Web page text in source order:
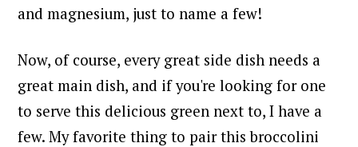
and magnesium, just to name a few!
Now, of course, every great side dish needs a
great main dish, and if you're looking for one
to serve this delicious green next to, I have a
few. My favorite thing to pair this broccolini